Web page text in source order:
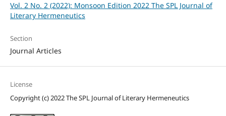
Vol. 2 No. 2 (2022): Monsoon Edition 2022 The SPL Journal of
Literary Hermeneutics
Section
Journal Articles
License
Copyright (c) 2022 The SPL Journal of Literary Hermeneutics